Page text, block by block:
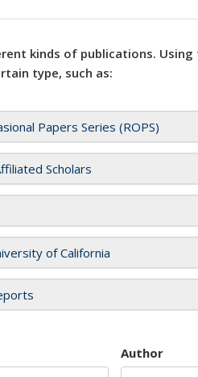
kinds of publications.
type, such as:
Papers Series (ROPS)
Scholars
of California
Author